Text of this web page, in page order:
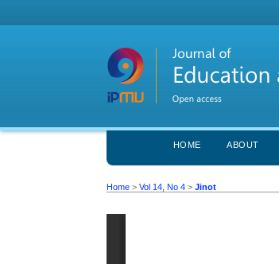
HOME ABOUT
Home >Vol 14, No 4 >Jinot